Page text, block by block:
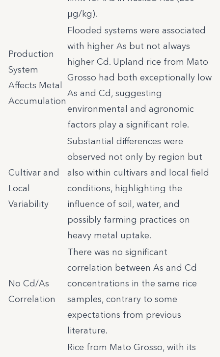
µg/kg).
Production
System
Affects Metal
Accumulation
Flooded systems were associated
with higher As but not always
higher Cd. Upland rice from Mato
Grosso had both exceptionally low
As and Cd, suggesting
environmental and agronomic
factors play a significant role.
Cultivar and
Local
Variability
Substantial differences were
observed not only by region but
also within cultivars and local field
conditions, highlighting the
influence of soil, water, and
possibly farming practices on
heavy metal uptake.
No Cd/As
Correlation
There was no significant
correlation between As and Cd
concentrations in the same rice
samples, contrary to some
expectations from previous
literature.
Rice from Mato Grosso, with its